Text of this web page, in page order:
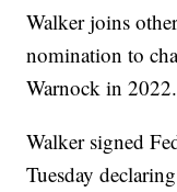
Walker joins
nomination to
Warnock in 2022.
Walker signed
Tuesday